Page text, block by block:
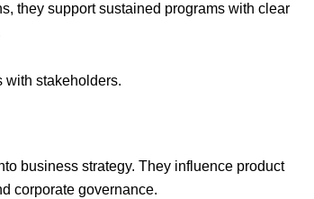
they support sustained programs with clear
with stakeholders.
business strategy. They influence product
corporate governance.